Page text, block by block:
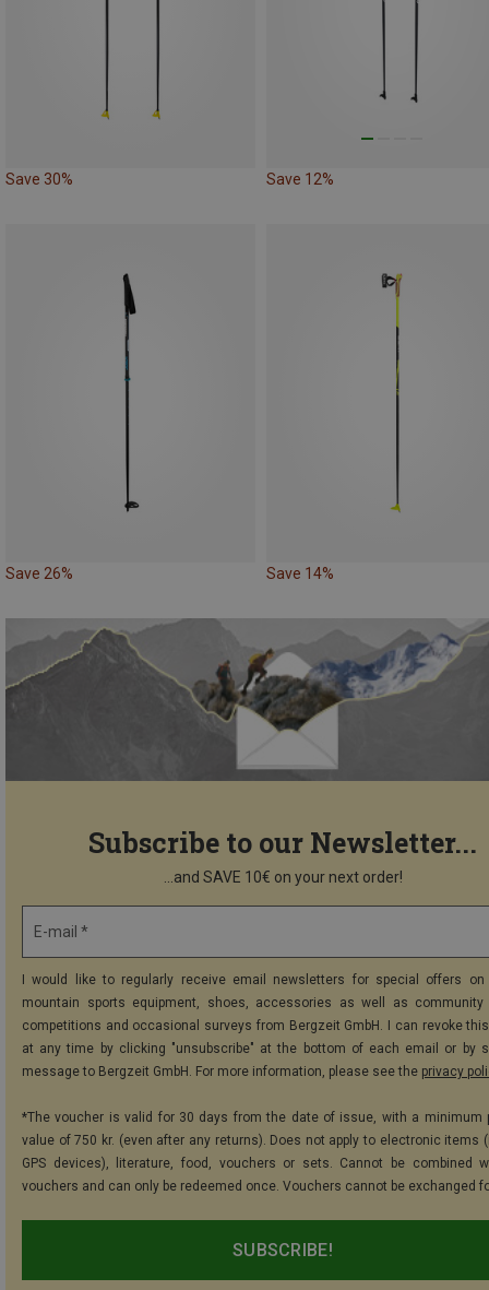
Save 30% Save 12%
Save 26% Save 14%
Subscribe to our Newsletter...
...and SAVE 10€ on your next order!
E-mail *
I would like to regularly receive email newsletters for special offers on
mountain sports equipment, shoes, accessories as well as community
competitions and occasional surveys from Bergzeit GmbH. I can revoke
at any time by clicking "unsubscribe" at the bottom of each email or by
message to Bergzeit GmbH. For more information, please see the privacy
*The voucher is valid for 30 days from the date of issue, with a minimum
value of 750 kr. (even after any returns). Does not apply to electronic items
GPS devices), literature, food, vouchers or sets. Cannot be combined
vouchers and can only be redeemed once. Vouchers cannot be exchanged
SUBSCRIBE!